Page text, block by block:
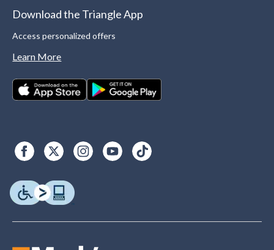
Download the Triangle App
Access personalized offers
Learn More